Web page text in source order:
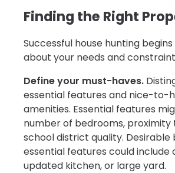
Finding the Right
Successful house hunting
about your needs and
Define your must-haves.
essential features and nice-to-
amenities. Essential features
number of bedrooms, proximity
school district quality. Desirable
essential features could include
updated kitchen, or large yard.